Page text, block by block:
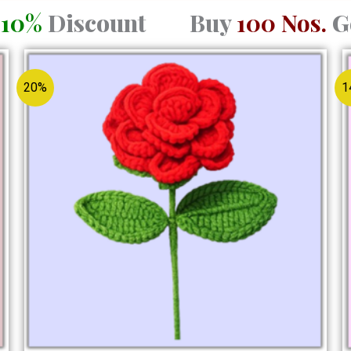
10% Discount Buy100 Nos.
20%
Original
price
was:
₹150.00.
Current
is:
₹120.00.